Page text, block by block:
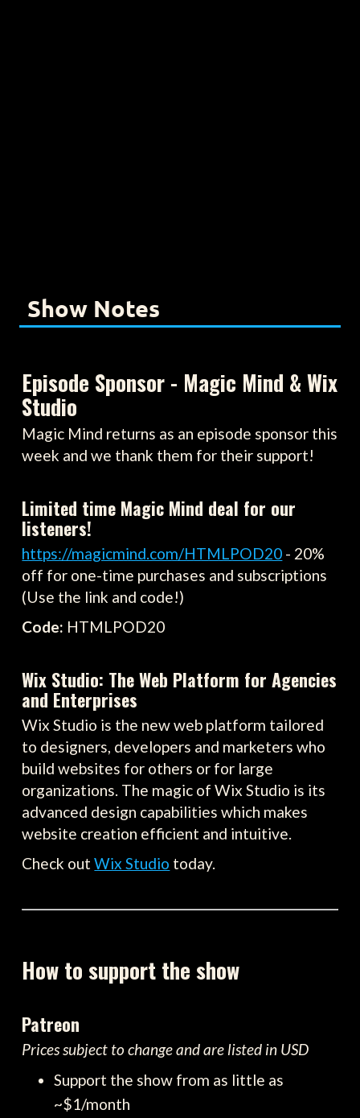
Show Notes
Episode Sponsor - Magic Mind & Wix
Studio
Magic Mind returns as an episode sponsor this
week and we thank them for their support!
Limited time Magic Mind deal for our
listeners!
https://magicmind.com/HTMLPOD20 - 20%
off for one-time purchases and subscriptions
(Use the link and code!)
Code: HTMLPOD20
Wix Studio: The Web Platform for Agencies
and Enterprises
Wix Studio is the new web platform tailored
to designers, developers and marketers who
build websites for others or for large
organizations. The magic of Wix Studio is its
advanced design capabilities which makes
website creation efficient and intuitive.
Check outWix Studio today.
How to support the show
Patreon
Prices subject to change and are listed in USD
Support the show from as little as
~$1/month